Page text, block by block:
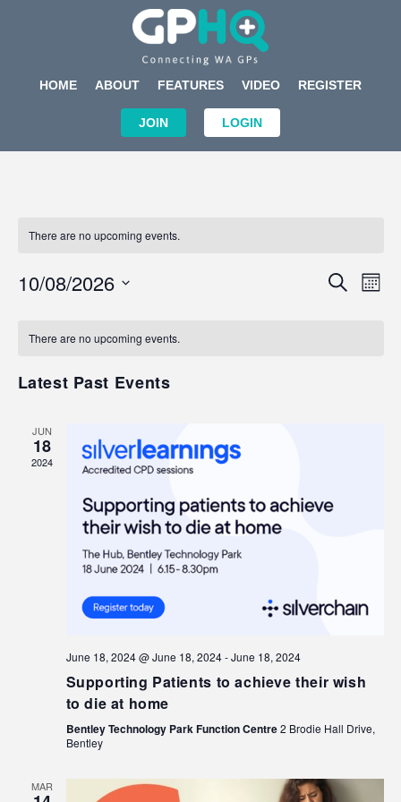
HOME ABOUT FEATURES VIDEO REGISTER
JOIN LOGIN
There are no upcoming events.
Events
SEARCH
10/08/2026
of
There are no upcoming events.
Latest Past Events
JUN
18
2024
June 18, 2024 @ June 18, 2024-June 18, 2024
Supporting Patients to achieve their wish
to die at home
Bentley Technology Park Function Centre2 Brodie Hall Drive,
Bentley
MAR